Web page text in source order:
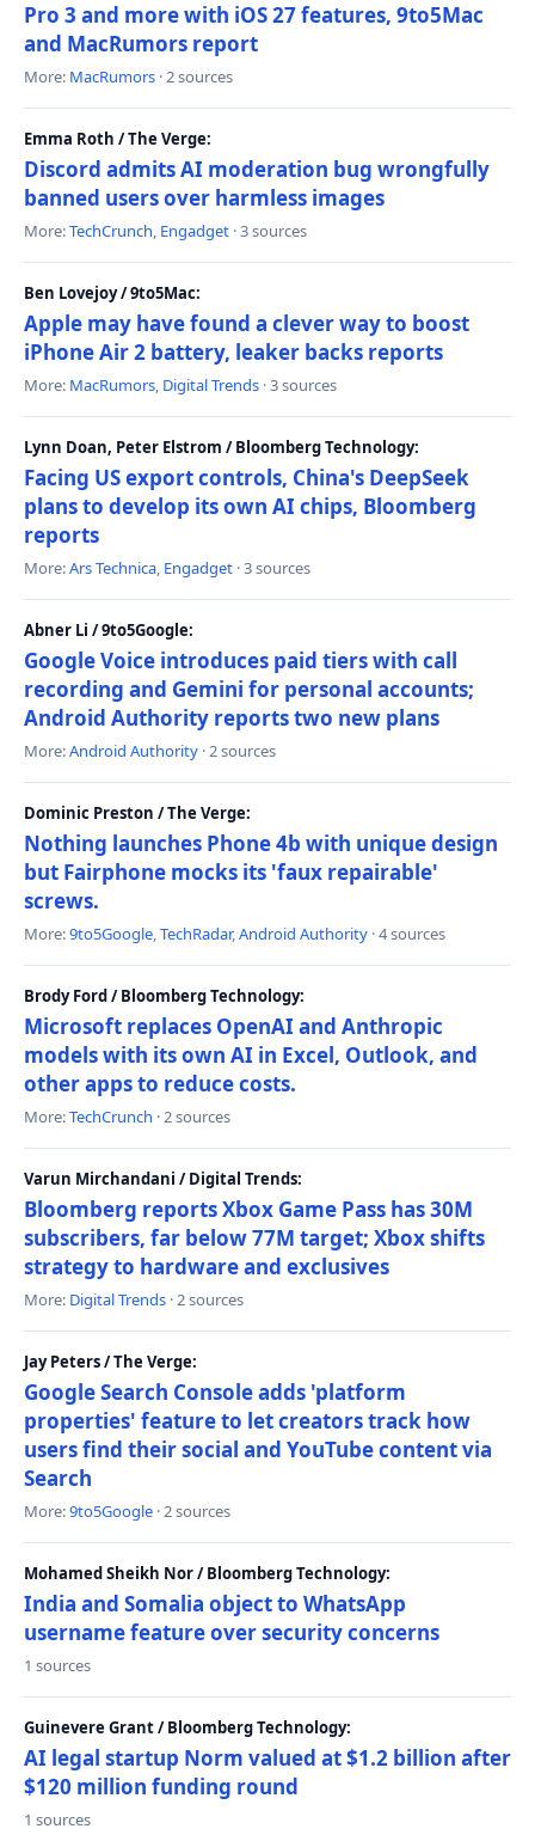
Pro 3 and more with iOS 27 features, 9to5Mac
and MacRumors report
More: MacRumors · 2 sources
Emma Roth / The Verge:
Discord admits AI moderation bug wrongfully
banned users over harmless images
More:TechCrunch, Engadget · 3 sources
Ben Lovejoy / 9to5Mac:
Apple may have found a clever way to boost
iPhone Air 2 battery, leaker backs reports
More: MacRumors, Digital Trends · 3 sources
Lynn Doan, Peter Elstrom / Bloomberg Technology:
Facing US export controls, China's DeepSeek
plans to develop its own AI chips, Bloomberg
reports
More:Ars Technica, Engadget · 3 sources
Abner Li / 9to5Google:
Google Voice introduces paid tiers with call
recording and Gemini for personal accounts;
Android Authority reports two new plans
More:Android Authority · 2 sources
Dominic Preston / The Verge:
Nothing launches Phone 4b with unique design
but Fairphone mocks its 'faux repairable'
screws.
More:9to5Google,TechRadar,Android Authority · 4 sources
Brody Ford / Bloomberg Technology:
Microsoft replaces OpenAI and Anthropic
models with its own AI in Excel, Outlook, and
other apps to reduce costs.
More:TechCrunch · 2 sources
Varun Mirchandani / Digital Trends:
Bloomberg reports Xbox Game Pass has 30M
subscribers, far below 77M target; Xbox shifts
strategy to hardware and exclusives
More: Digital Trends · 2 sources
Jay Peters / The Verge:
Google Search Console adds 'platform
properties' feature to let creators track how
users find their social and YouTube content via
Search
More:9to5Google · 2 sources
Mohamed Sheikh Nor / Bloomberg Technology:
India and Somalia object to WhatsApp
username feature over security concerns
1 sources
Guinevere Grant / Bloomberg Technology:
AI legal startup Norm valued at $1.2 billion after
$120 million funding round
1 sources